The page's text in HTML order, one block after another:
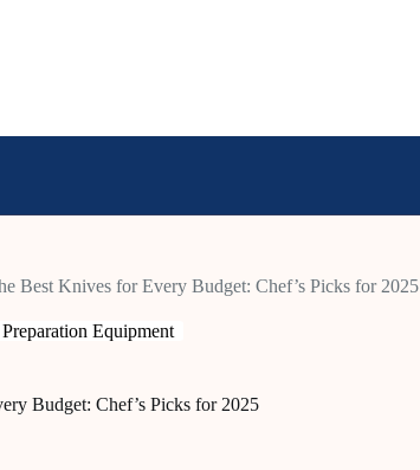
Best Knives for Every Budget: Chef’s Picks for 2025
Equipment
Budget: Chef’s Picks for 2025